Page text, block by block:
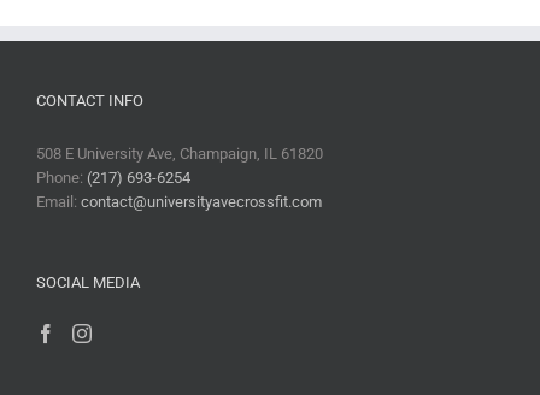
CONTACT INFO
508 E University Ave, Champaign, IL 61820
Phone: (217) 693-6254
Email: contact@universityavecrossfit.com
SOCIAL MEDIA